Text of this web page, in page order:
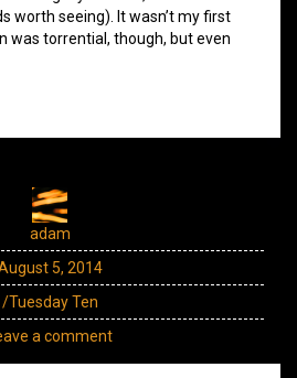
worth seeing). It wasn’t my first
was torrential, though, but even
adam
5, 2014
/Tuesday Ten
a comment